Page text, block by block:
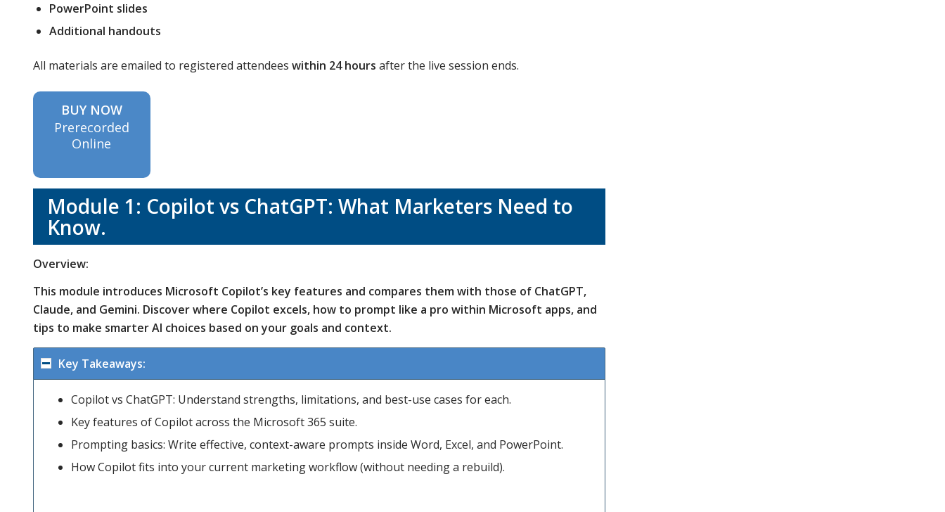
PowerPoint slides
Additional handouts
All materials are emailed to registered attendees within 24 hours after the live session ends.
BUY NOW
Prerecorded
Online
Module 1: Copilot vs ChatGPT: What Marketers Need to
Know.
Overview:
This module introduces Microsoft Copilot’s key features and compares them with those of ChatGPT,
Claude, and Gemini. Discover where Copilot excels, how to prompt like a pro within Microsoft apps, and
tips to make smarter AI choices based on your goals and context.
Key Takeaways:
Copilot vs ChatGPT: Understand strengths, limitations, and best-use cases for each.
Key features of Copilot across the Microsoft 365 suite.
Prompting basics: Write effective, context-aware prompts inside Word, Excel, and PowerPoint.
How Copilot fits into your current marketing workflow (without needing a rebuild).